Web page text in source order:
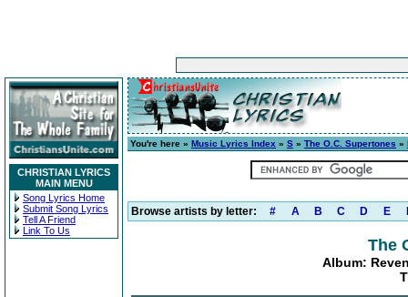
CHRISTIAN LYRICS
MAIN MENU
Song Lyrics Home
Submit Song Lyrics
Tell A Friend
Link To Us
You're here » Music Lyrics Index » S » The O.C. Supertones »
Browse artists by letter: # A B C D E
The
Album: